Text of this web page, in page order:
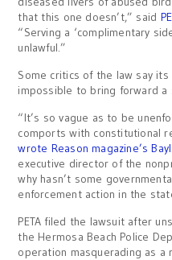
that this one doesn’t,” said
“Serving a ‘complimentary
unlawful.”
Some critics of the law say
impossible to bring forward a
“It’s so vague as to be
comports with constitutional
wrote Reason magazine’s
executive director of the
why hasn’t some
enforcement action in the
PETA filed the lawsuit after
the Hermosa Beach Police
operation masquerading as a